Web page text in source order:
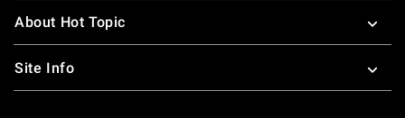
About Hot Topic
Site Info